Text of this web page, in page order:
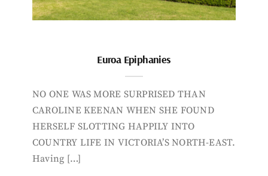
Euroa Epiphanies
NO ONE WAS MORE SURPRISED THAN
CAROLINE KEENAN WHEN SHE FOUND
HERSELF SLOTTING HAPPILY INTO
COUNTRY LIFE IN VICTORIA’S NORTH-EAST.
Having […]